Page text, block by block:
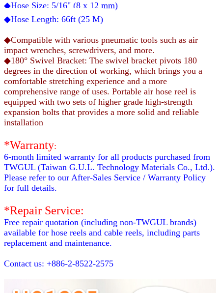
◆Hose Size: 5/16" (8 x 12 mm)
◆Hose Length: 66ft (25 M)
◆Compatible with various pneumatic tools such as air
impact wrenches, screwdrivers, and more.
◆180° Swivel Bracket: The swivel bracket pivots 180
degrees in the direction of working, which brings you a
comfortable stretching experience and a more
comprehensive range of uses. Portable air hose reel is
equipped with two sets of higher grade high-strength
expansion bolts that provides a more solid and reliable
installation
*Warranty:
6-month limited warranty for all products purchased from
TWGUL (Taiwan G.U.L. Technology Materials Co., Ltd.).
Please refer to our After-Sales Service / Warranty Policy
for full details.
*Repair Service:
Free repair quotation (including non-TWGUL brands)
available for hose reels and cable reels, including parts
replacement and maintenance.
Contact us: +886-2-8522-2575